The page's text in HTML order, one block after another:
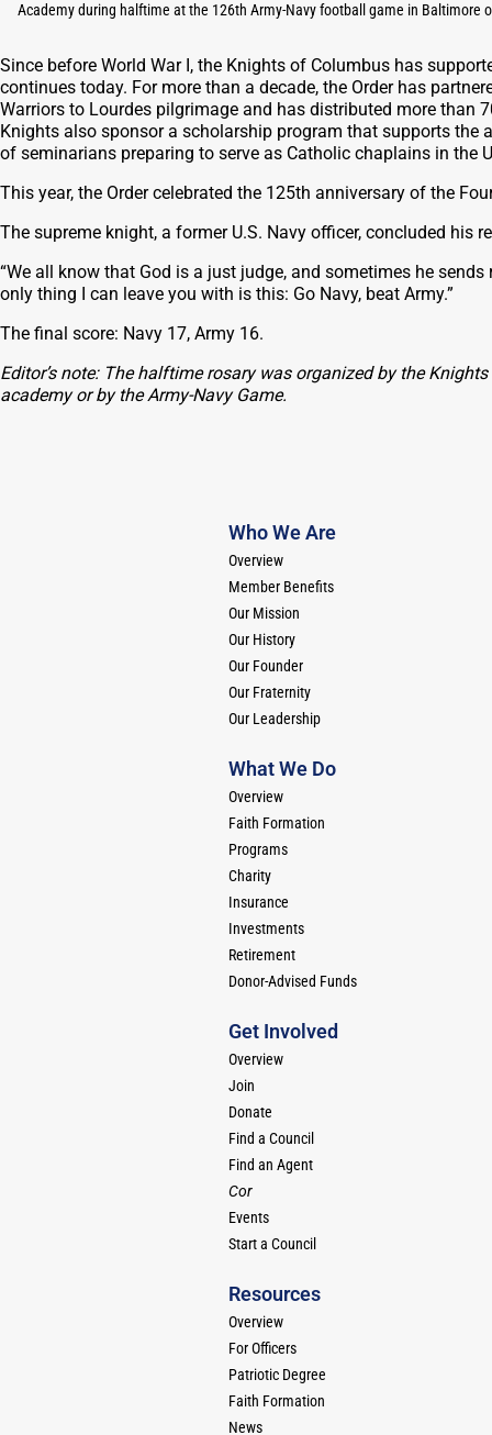
Academy during halftime at the 126th Army-Navy football game in Baltimore
Since before World War I, the Knights of Columbus has
continues today. For more than a decade, the Order has
Warriors to Lourdes pilgrimage and has distributed more than
Knights also sponsor a scholarship program that supports the
of seminarians preparing to serve as Catholic chaplains in the
This year, the Order celebrated the 125th anniversary of the
The supreme knight, a former U.S. Navy officer, concluded
“We all know that God is a just judge, and sometimes he
only thing I can leave you with is this: Go Navy, beat Army.”
The final score: Navy 17, Army 16.
Editor’s note: The halftime rosary was organized by the
academy or by the Army-Navy Game.
Who We Are
Overview
Member Benefits
Our Mission
Our History
Our Founder
Our Fraternity
Our Leadership
What We Do
Overview
Faith Formation
Programs
Charity
Insurance
Investments
Retirement
Donor-Advised Funds
Get Involved
Overview
Join
Donate
Find a Council
Find an Agent
Cor
Events
Start a Council
Resources
Overview
For Officers
Patriotic Degree
Faith Formation
News